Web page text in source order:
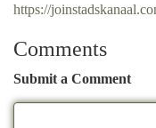
https://
Comments
Submit a Comment